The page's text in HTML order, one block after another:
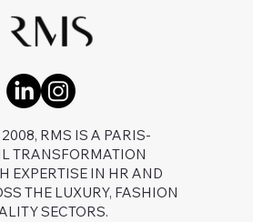
RMS IS A PARIS-
TRANSFORMATION
EXPERTISE IN HR AND
THE LUXURY, FASHION
SECTORS.